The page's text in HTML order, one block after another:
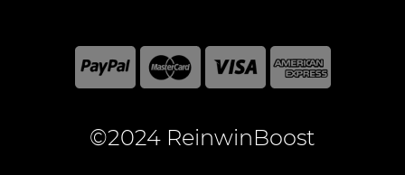
©2024 ReinwinBoost